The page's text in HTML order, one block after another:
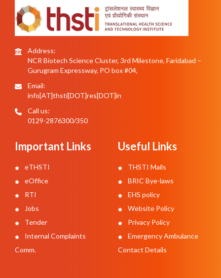
Address:
NCR Biotech Science Cluster, 3rd Milestone, Faridabad –
Gurugram Expressway, PO box #04,
Email:
info[AT]thsti[DOT]res[DOT]in
Call us:
0129-2876300/350
Important Links
eTHSTI
eOffice
RTI
Jobs
Tender
Internal Complaints
Comm.
Useful Links
THSTI Mails
BRIC Bye-laws
EHS policy
Website Policy
Privacy Policy
Emergency Ambulance
Contact Details